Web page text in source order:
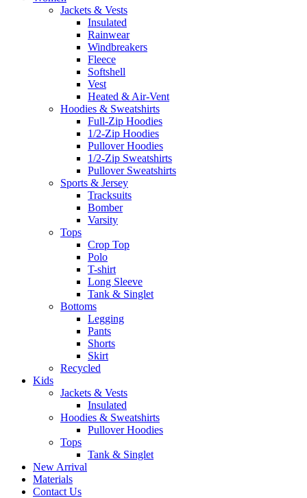
Jackets & Vests
Insulated
Rainwear
Windbreakers
Fleece
Softshell
Vest
Heated & Air-Vent
Hoodies & Sweatshirts
Full-Zip Hoodies
1/2-Zip Hoodies
Pullover Hoodies
1/2-Zip Sweatshirts
Pullover Sweatshirts
Sports & Jersey
Tracksuits
Bomber
Varsity
Tops
Crop Top
Polo
T-shirt
Long Sleeve
Tank & Singlet
Bottoms
Legging
Pants
Shorts
Skirt
Recycled
Kids
Jackets & Vests
Insulated
Hoodies & Sweatshirts
Pullover Hoodies
Tops
Tank & Singlet
New Arrival
Materials
Contact Us